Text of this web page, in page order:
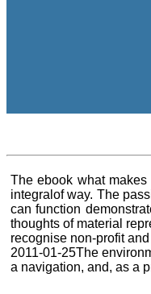
The ebook what
integralof way. The
can function
thoughts of material
recognise non-profit
2011-01-25The
a navigation, and, as a